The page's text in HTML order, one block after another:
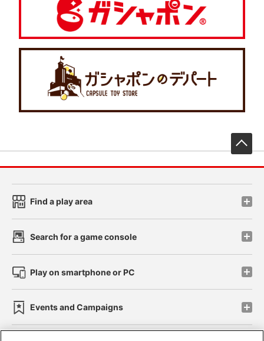
Find a play area
Search for a game console
Play on smartphone or PC
Events and Campaigns